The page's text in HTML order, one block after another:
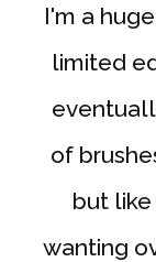
I'm a
limited
of
but
wanting